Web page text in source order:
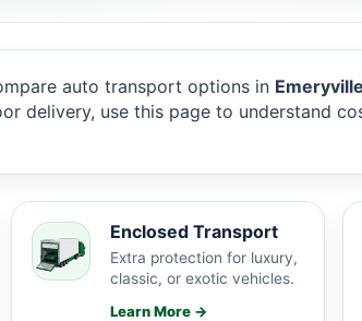
auto transport options in
delivery, use this page to understand
Enclosed Transport
Extra protection for luxury,
classic, or exotic vehicles.
Learn More →